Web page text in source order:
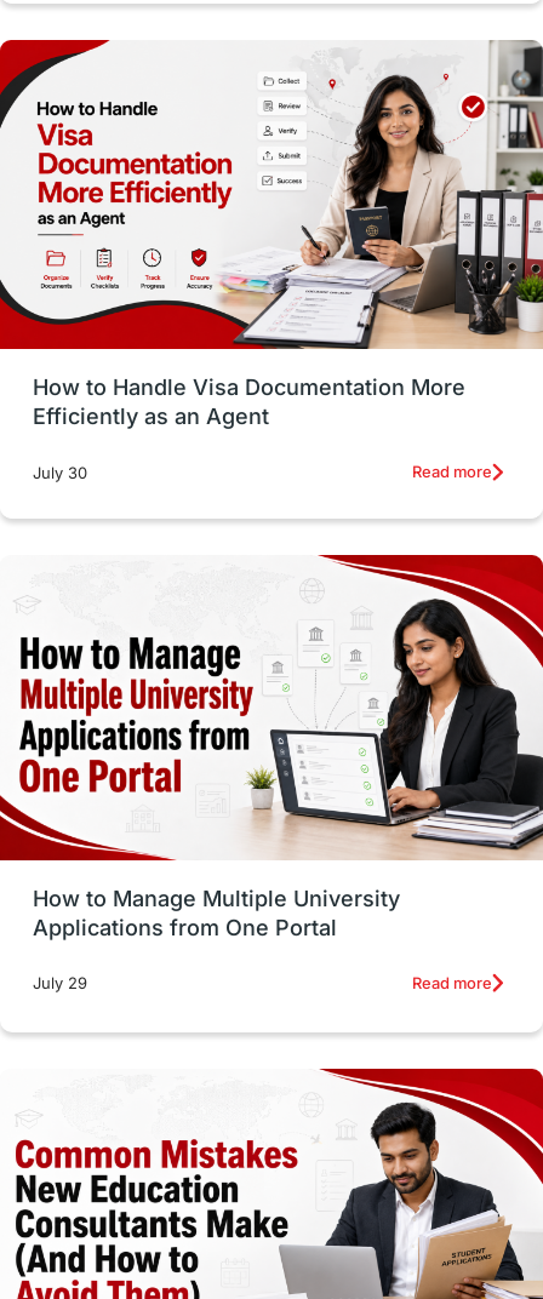
Accommodation
Employability Skills Spain
Language exams Study in the USA
intakes in usa university study in berlin
vs Student Loans
Career Options Program Updates
Russia Work Visas
intakes in canada universities in UK
Study in Los Angele
vs Student Life / Living Abroad
Trade Courses Technology
UAE / United Arab Emirates
Study Tools & Tips Study in Australia
SOP universities in Canada
cost of living Living Abroad Tips
Health & Safety
Well-Being & Self-Care
Study in Canada Msm Online Courses
universities in USA Study in Boston
How to Handle Visa Documentation More
Efficiently as an Agent
July 30 Read more
How to Manage Multiple University
Applications from One Portal
July 29 Read more